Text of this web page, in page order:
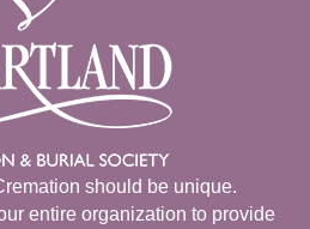
should be unique.
entire organization to provide